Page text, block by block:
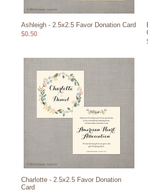
Ashleigh - 2.5x2.5 Favor Donation Card
$0.50
Charlotte - 2.5x2.5 Favor Donation
Card